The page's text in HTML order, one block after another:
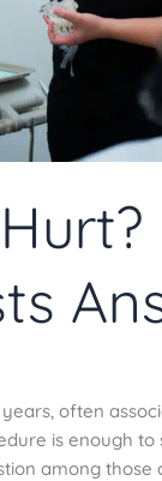
often
is enough to
among those